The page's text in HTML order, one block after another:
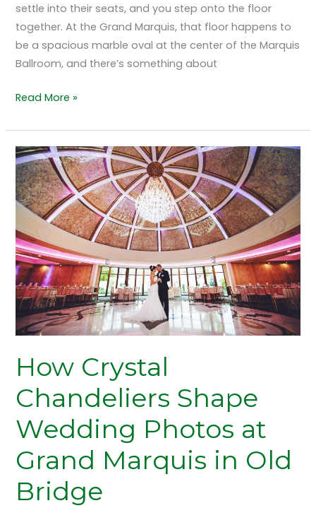
settle into their seats, and you step onto the floor
together. At the Grand Marquis, that floor happens to
be a spacious marble oval at the center of the Marquis
Ballroom, and there’s something about
Read More »
How Crystal
Chandeliers Shape
Wedding Photos at
Grand Marquis in Old
Bridge
How
Crystal
Chandeliers
Shape
Wedding
Photos
at
Grand
Marquis
in
Old
Bridge